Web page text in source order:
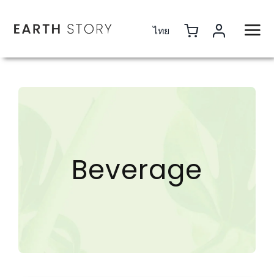
ไทย
Beverage